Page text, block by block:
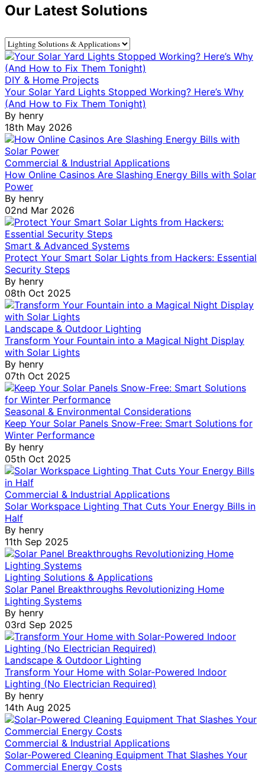
Our Latest Solutions
DIY & Home Projects
Your Solar Yard Lights Stopped Working? Here’s Why
(And How to Fix Them Tonight)
By henry
18th May 2026
Commercial & Industrial Applications
How Online Casinos Are Slashing Energy Bills with Solar
Power
By henry
02nd Mar 2026
Smart & Advanced Systems
Protect Your Smart Solar Lights from Hackers: Essential
Security Steps
By henry
08th Oct 2025
Landscape & Outdoor Lighting
Transform Your Fountain into a Magical Night Display
with Solar Lights
By henry
07th Oct 2025
Seasonal & Environmental Considerations
Keep Your Solar Panels Snow-Free: Smart Solutions for
Winter Performance
By henry
05th Oct 2025
Commercial & Industrial Applications
Solar Workspace Lighting That Cuts Your Energy Bills in
Half
By henry
11th Sep 2025
Lighting Solutions & Applications
Solar Panel Breakthroughs Revolutionizing Home
Lighting Systems
By henry
03rd Sep 2025
Landscape & Outdoor Lighting
Transform Your Home with Solar-Powered Indoor
Lighting (No Electrician Required)
By henry
14th Aug 2025
Commercial & Industrial Applications
Solar-Powered Cleaning Equipment That Slashes Your
Commercial Energy Costs